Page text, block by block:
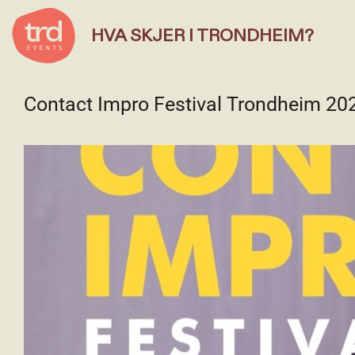
HVA SKJER I TRONDHEIM?
Contact Impro Festival Trondheim